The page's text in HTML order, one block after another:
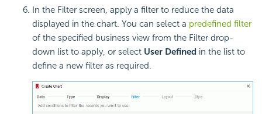
In the Filter screen, apply a filter to reduce the data
displayed in the chart. You can select a predefined filter
of the specified business view from the Filter drop-
down list to apply, or select User Defined in the list to
define a new filter as required.